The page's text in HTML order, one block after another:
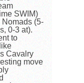
SWIM)
Nomads (5-
0-3 at).
to
Cavalry
move